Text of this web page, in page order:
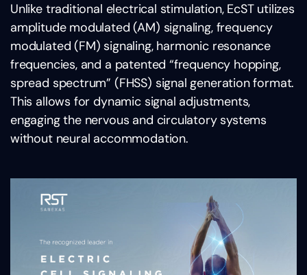
Unlike traditional electrical stimulation, EcST utilizes
amplitude modulated (AM) signaling, frequency
modulated (FM) signaling, harmonic resonance
frequencies, and a patented “frequency hopping,
spread spectrum” (FHSS) signal generation format.
This allows for dynamic signal adjustments,
engaging the nervous and circulatory systems
without neural accommodation.